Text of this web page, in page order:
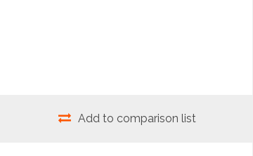
Add to comparison list